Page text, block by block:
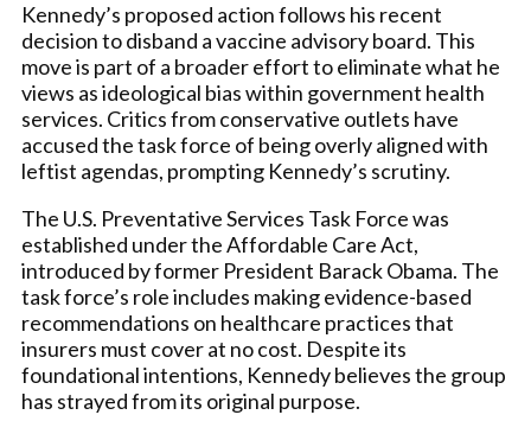
Kennedy’s proposed action follows his recent
decision to disband a vaccine advisory board. This
move is part of a broader effort to eliminate what he
views as ideological bias within government health
services. Critics from conservative outlets have
accused the task force of being overly aligned with
leftist agendas, prompting Kennedy’s scrutiny.
The U.S. Preventative Services Task Force was
established under the Affordable Care Act,
introduced by former President Barack Obama. The
task force’s role includes making evidence-based
recommendations on healthcare practices that
insurers must cover at no cost. Despite its
foundational intentions, Kennedy believes the group
has strayed from its original purpose.